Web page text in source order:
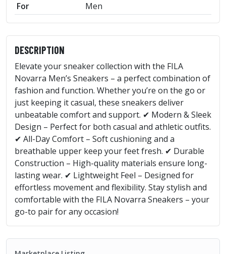
For
Men
DESCRIPTION
Elevate your sneaker collection with the FILA
Novarra Men’s Sneakers – a perfect combination of
fashion and function. Whether you’re on the go or
just keeping it casual, these sneakers deliver
unbeatable comfort and support. ✔ Modern & Sleek
Design – Perfect for both casual and athletic outfits.
✔ All-Day Comfort – Soft cushioning and a
breathable upper keep your feet fresh. ✔ Durable
Construction – High-quality materials ensure long-
lasting wear. ✔ Lightweight Feel – Designed for
effortless movement and flexibility. Stay stylish and
comfortable with the FILA Novarra Sneakers – your
go-to pair for any occasion!